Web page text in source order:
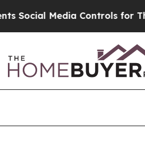
Media Controls for Their